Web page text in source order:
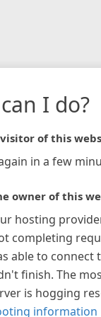
I do?
of this
in a few
owner of this
hosting
completing
able to connect
finish. The
is hogging
information